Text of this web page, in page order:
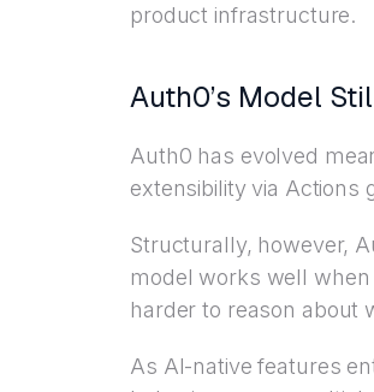
product infrastructure.
Auth0’s Model
Auth0 has evolved
extensibility via Actions
Structurally, however,
model works well
harder to reason about
As AI-native features